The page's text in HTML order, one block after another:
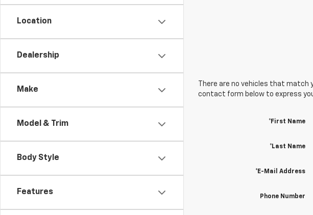
Location
Dealership
Make
Model & Trim
Body Style
Features
There are no vehicles that match
contact form below to express
*First Name
*Last Name
*E-Mail Address
Phone Number